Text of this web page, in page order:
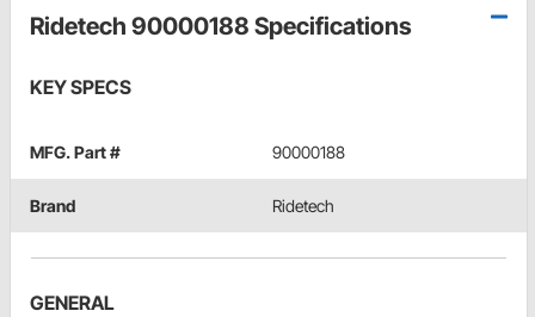
Ridetech 90000188 Specifications
KEY SPECS
MFG. Part # 90000188
Brand Ridetech
GENERAL